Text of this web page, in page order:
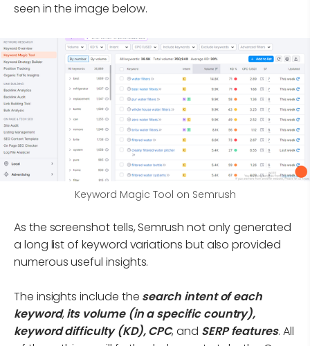
seen in the image below.
Keyword Magic Tool on Semrush
As the screenshot tells, Semrush not only generated
a long list of keyword variations but also provided
numerous useful insights.
The insights include the search intent of each
keyword, its volume (in a specific country),
keyword difficulty (KD), CPC, and SERP features. All